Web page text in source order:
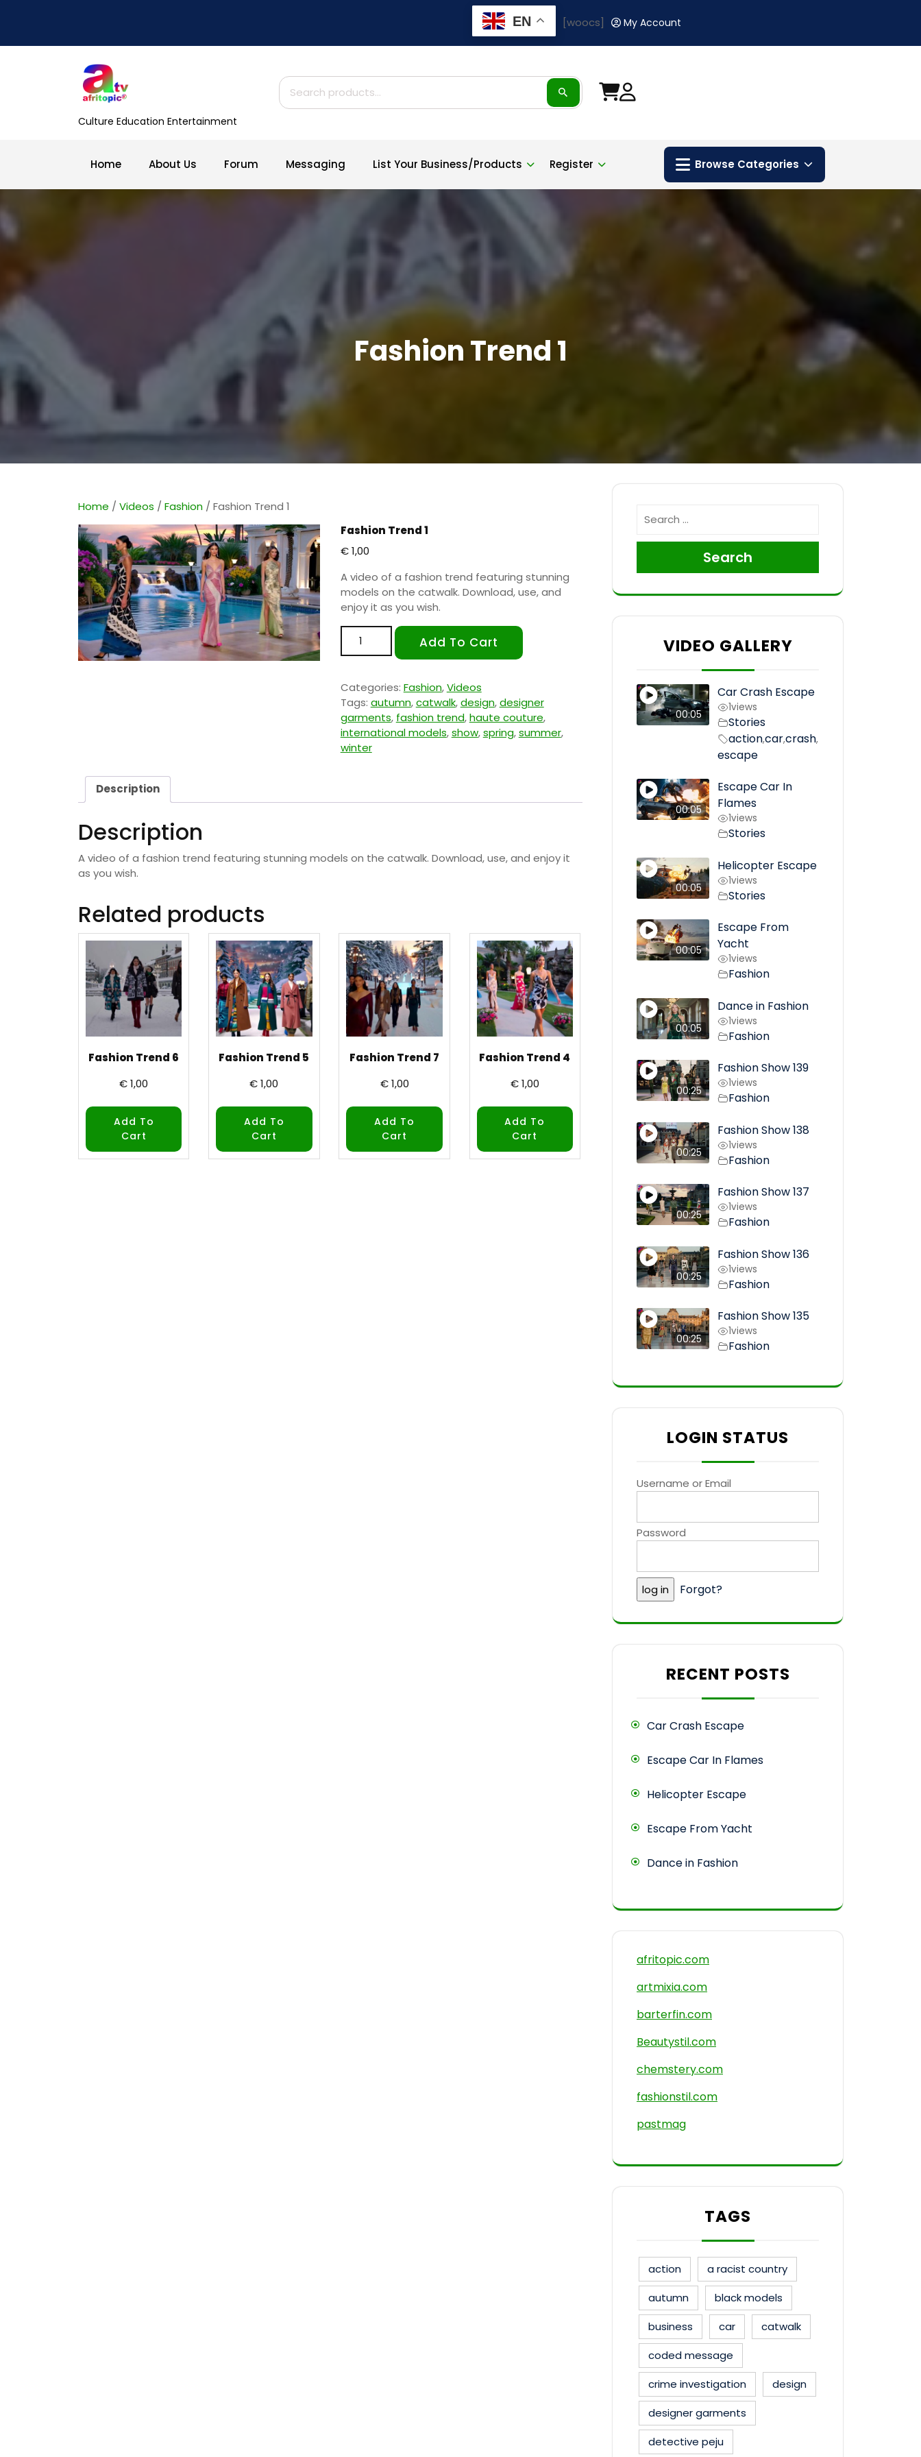
EN [woocs] My Account
Culture Education Entertainment
Search for:
Home About Us Forum Messaging List Your Business/Products Register Browse Categories
Fashion Trend 1
Home / Videos / Fashion / Fashion Trend 1
Fashion Trend 1
€1,00
A video of a fashion trend featuring stunning
models on the catwalk. Download, use, and
enjoy it as you wish.
Fashion Trend 1 quantity
Add To Cart
Categories: Fashion,Videos
Tags: autumn,catwalk,design,designer
garments, fashion trend,haute couture,
international models,show,spring,summer,
winter
Description
Description
A video of a fashion trend featuring stunning models on the catwalk. Download, use, and enjoy it
as you wish.
Related products
Fashion Trend 6
€1,00
Add To
Cart
Fashion Trend 5
€1,00
Add To
Cart
Fashion Trend 7
€1,00
Add To
Cart
Fashion Trend 4
€1,00
Add To
Cart
Search
VIDEO GALLERY
00:05
Car Crash Escape
1views
Stories
action,car,crash,
escape
00:05
Escape Car In
Flames
1views
Stories
00:05
Helicopter Escape
1views
Stories
00:05
Escape From
Yacht
1views
Fashion
00:05
Dance in Fashion
1views
Fashion
00:25
Fashion Show 139
1views
Fashion
00:25
Fashion Show 138
1views
Fashion
00:25
Fashion Show 137
1views
Fashion
00:25
Fashion Show 136
1views
Fashion
00:25
Fashion Show 135
1views
Fashion
LOGIN STATUS
Username or Email
Password
Forgot?
RECENT POSTS
Car Crash Escape
Escape Car In Flames
Helicopter Escape
Escape From Yacht
Dance in Fashion
afritopic.com
artmixia.com
barterfin.com
Beautystil.com
chemstery.com
fashionstil.com
pastmag
TAGS
action
a racist country
autumn
black models
business
car
catwalk
coded message
crime investigation
design
designer garments
detective peju